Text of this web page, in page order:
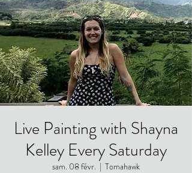
Live Painting with Shayna
Kelley Every Saturday
sam. 08 févr.
  |
Tomahawk